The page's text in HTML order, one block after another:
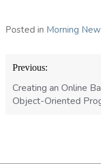
Posted in Morning
Post
navigation
Previous:
Creating an Online
Object-Oriented